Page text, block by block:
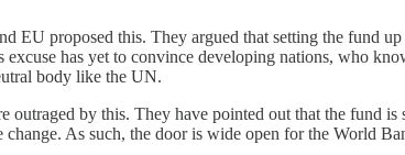
EU proposed this. They argued that setting the fund
excuse has yet to convince developing nations, who
body like the UN.
outraged by this. They have pointed out that the fund
As such, the door is wide open for the World